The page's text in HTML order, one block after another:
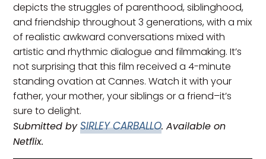
depicts the struggles of parenthood, siblinghood,
and friendship throughout 3 generations, with a mix
of realistic awkward conversations mixed with
artistic and rhythmic dialogue and filmmaking. It’s
not surprising that this film received a 4-minute
standing ovation at Cannes. Watch it with your
father, your mother, your siblings or a friend–it’s
sure to delight.
Submitted bySIRLEY CARBALLO. Available on
Netflix.